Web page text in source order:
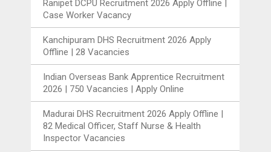
Ranipet DCPU Recruitment 2026 Apply Offline |
Case Worker Vacancy
Kanchipuram DHS Recruitment 2026 Apply
Offline | 28 Vacancies
Indian Overseas Bank Apprentice Recruitment
2026 | 750 Vacancies | Apply Online
Madurai DHS Recruitment 2026 Apply Offline |
82 Medical Officer, Staff Nurse & Health
Inspector Vacancies